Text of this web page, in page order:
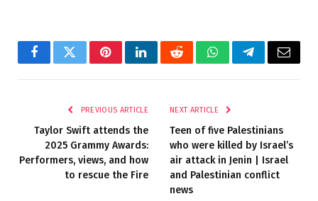
FacebookTwitterPinterestLinkedInRedditWhatsAppTelegramEmail
PREVIOUS ARTICLE
Taylor Swift attends the
2025 Grammy Awards:
Performers, views, and how
to rescue the Fire
NEXT ARTICLE
Teen of five Palestinians
who were killed by Israel’s
air attack in Jenin | Israel
and Palestinian conflict
news